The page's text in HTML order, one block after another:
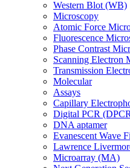
Western Blot (WB)
Microscopy
Atomic Force
Fluorescence
Phase Contrast
Scanning Electron
Transmission
Molecular
Assays
Capillary
Digital PCR
DNA aptamer
Evanescent Wave
Lawrence
Microarray (MA)